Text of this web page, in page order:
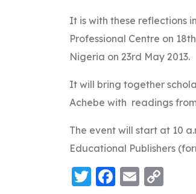
It is with these reflections
Professional Centre on
Nigeria on 23rd May 2013.
It will bring together
Achebe with readings
The event will start at 10
Educational Publishers
Twitter
Facebook
Email